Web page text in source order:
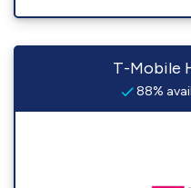
T-Mobile
88%